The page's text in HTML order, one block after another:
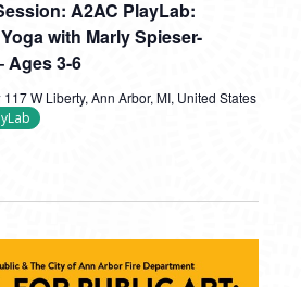
A2AC PlayLab:
with Marly Spieser-
Ages 3-6
117 W Liberty, Ann Arbor, MI, United States